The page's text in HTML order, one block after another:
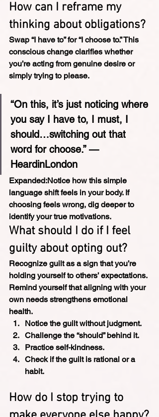
How can I reframe my
thinking about obligations?
Swap “I have to” for “I choose to.” This
conscious change clarifies whether
you’re acting from genuine desire or
simply trying to please.
“On this, it’s just noticing where
you say I have to, I must, I
should…switching out that
word for choose.” —
HeardinLondon
Expanded:Notice how this simple
language shift feels in your body. If
choosing feels wrong, dig deeper to
identify your true motivations.
What should I do if I feel
guilty about opting out?
Recognize guilt as a sign that you’re
holding yourself to others’ expectations.
Remind yourself that aligning with your
own needs strengthens emotional
health.
Notice the guilt without judgment.
Challenge the “should” behind it.
Practice self-kindness.
Check if the guilt is rational or a
habit.
How do I stop trying to